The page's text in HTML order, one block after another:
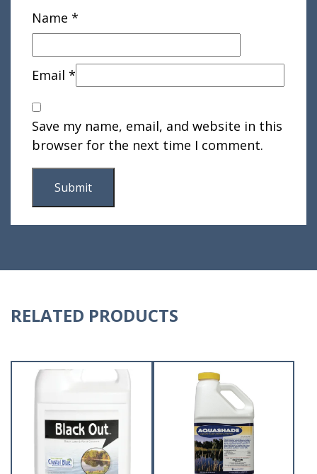
Name *
Email *
Save my name, email, and website in this
browser for the next time I comment.
RELATED PRODUCTS